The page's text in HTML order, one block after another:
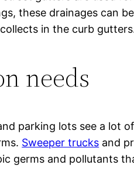
these drainages can
in the curb
needs
parking lots see a lot
Sweeper trucks and
germs and pollutants